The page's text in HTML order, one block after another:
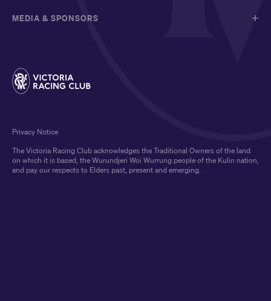
MEDIA & SPONSORS
The Victoria Racing Club acknowledges the Traditional Owners of the land
on which it is based, the Wurundjeri Woi Wurrung people of the Kulin nation,
and pay our respects to Elders past, present and emerging.
Privacy Notice